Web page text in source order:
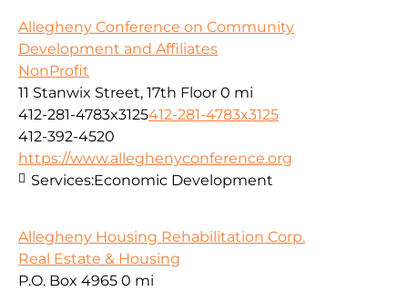
Allegheny Conference on Community
Development and Affiliates
NonProfit
11 Stanwix Street, 17th Floor 0 mi
412-281-4783x3125412-281-4783x3125
412-392-4520
https://www.alleghenyconference.org
Services:Economic Development
Allegheny Housing Rehabilitation Corp.
Real Estate & Housing
P.O. Box 4965 0 mi